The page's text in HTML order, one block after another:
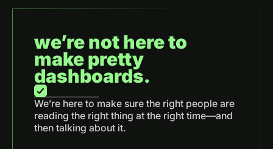
we’re not here to
make pretty
dashboards.
We’re here to make sure the right people are
reading the right thing at the right time—and
then talking about it.